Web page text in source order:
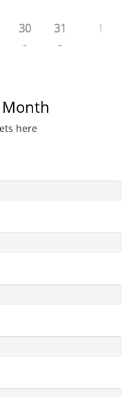
30
-
31
-
1
Month
here